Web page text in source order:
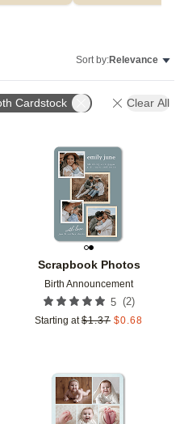
Sort by:Relevance
Cardstock Clear All
to favorites
Scrapbook Photos
Birth Announcement
5 (2)
Starting at $1.37 $0.68
to favorites